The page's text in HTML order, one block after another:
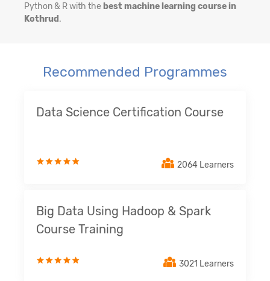
Python & R with the best machine learning course in
Kothrud.
Recommended Programmes
Data Science Certification Course
2064 Learners
Big Data Using Hadoop & Spark
Course Training
3021 Learners